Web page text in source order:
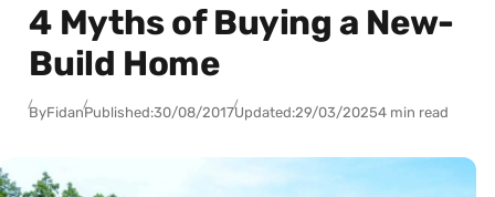
4 Myths of Buying a New-
Build Home
ByFidanPublished:30/08/2017Updated:29/03/20254 min read